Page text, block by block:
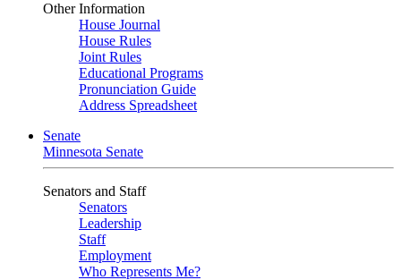
Other Information
House Journal
House Rules
Joint Rules
Educational Programs
Pronunciation Guide
Address Spreadsheet
Senate
Minnesota Senate
Senators and Staff
Senators
Leadership
Staff
Employment
Who Represents Me?